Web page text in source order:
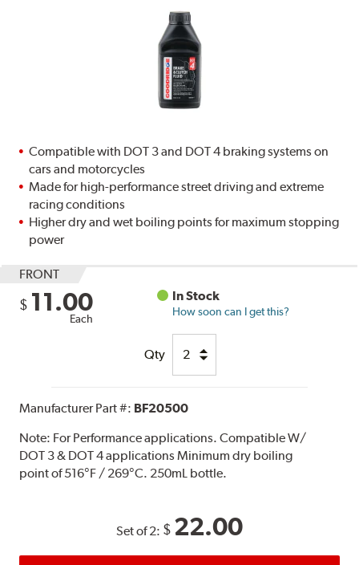
Compatible with DOT 3 and DOT 4 braking systems on
cars and motorcycles
Made for high-performance street driving and extreme
racing conditions
Higher dry and wet boiling points for maximum stopping
power
FRONT
$ 11.00
Each
In Stock
How soon can I get this?
Qty
Manufacturer Part #: BF20500
Note: For Performance applications. Compatible W/
DOT 3 & DOT 4 applications Minimum dry boiling
point of 516°F / 269°C. 250mL bottle.
Set of 2: $ 22.00